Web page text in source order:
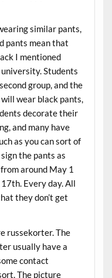
similar pants,
pants mean that
I mentioned
Students
group, and the
wear black pants,
decorate their
and many have
as you can sort of
the pants as
around May 1
Every day. All
they don’t get
russekorter. The
usually have a
contact
The picture